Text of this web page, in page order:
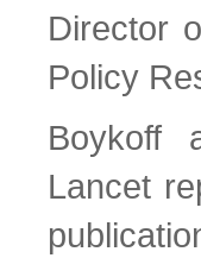
Director
Policy
Boykoff
Lancet